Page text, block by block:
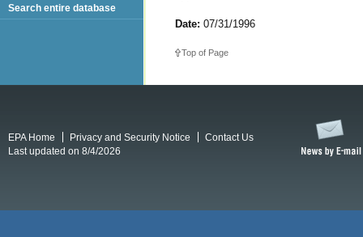
Date: 07/31/1996
Top of Page
Search entire database
EPA Home Privacy and Security Notice
Contact Us
Last updated on 8/4/2026